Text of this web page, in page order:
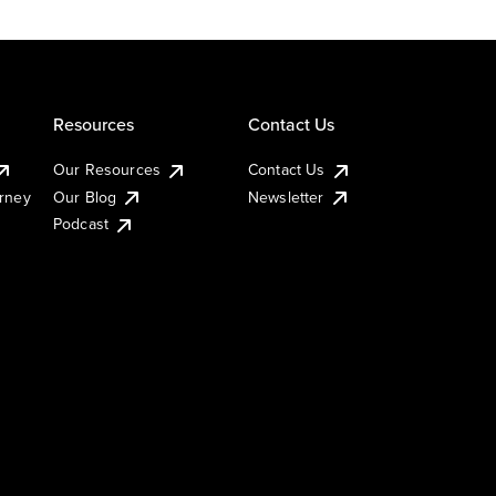
Resources
Our Resources
Our Blog
Podcast
Contact Us
Contact Us
Newsletter